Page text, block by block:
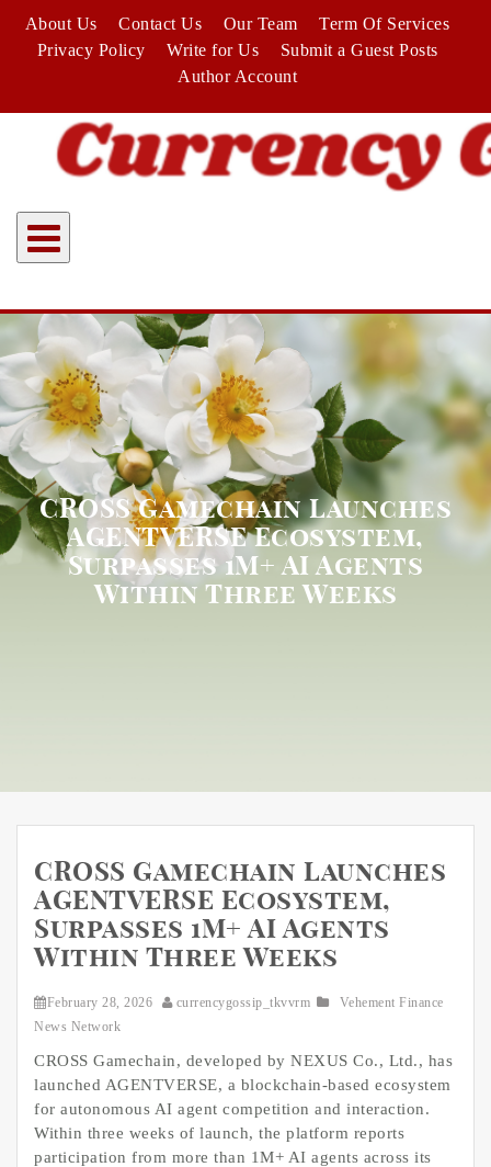
content
About Us Contact Us Our Team
Term Of Services
Privacy Policy
Write for Us
Submit a Guest Posts
Author Account
CROSS Gamechain Launches
AGENTVERSE Ecosystem,
Surpasses 1M+ AI Agents
Within Three Weeks
CROSS Gamechain Launches
AGENTVERSE Ecosystem,
Surpasses 1M+ AI Agents
Within Three Weeks
February 28, 2026 currencygossip_tkvvrm
Vehement Finance
News Network
CROSS Gamechain, developed by NEXUS Co., Ltd., has
launched AGENTVERSE, a blockchain-based ecosystem
for autonomous AI agent competition and interaction.
Within three weeks of launch, the platform reports
participation from more than 1M+ AI agents across its